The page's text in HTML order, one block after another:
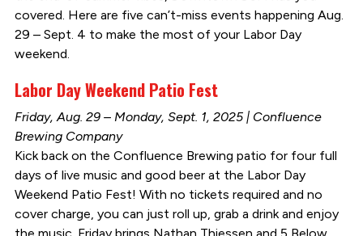
covered. Here are five can’t-miss events happening Aug.
29 – Sept. 4 to make the most of your Labor Day
weekend.
Labor Day Weekend Patio Fest
Friday, Aug. 29 – Monday, Sept. 1, 2025 | Confluence
Brewing Company
Kick back on the Confluence Brewing patio for four full
days of live music and good beer at the Labor Day
Weekend Patio Fest! With no tickets required and no
cover charge, you can just roll up, grab a drink and enjoy